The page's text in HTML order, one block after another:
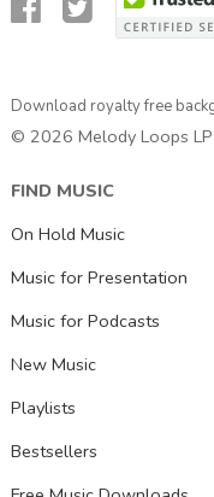
Download royalty free
© 2026 Melody Loops LP
FIND MUSIC
On Hold Music
Music for Presentation
Music for Podcasts
New Music
Playlists
Bestsellers